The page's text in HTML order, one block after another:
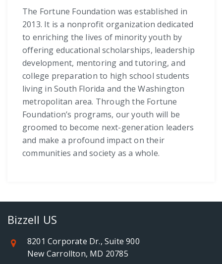
The Fortune Foundation was established in
2013. It is a nonprofit organization dedicated
to enriching the lives of minority youth by
offering educational scholarships, leadership
development, mentoring and tutoring, and
college preparation to high school students
living in South Florida and the Washington
metropolitan area. Through the Fortune
Foundation’s programs, our youth will be
groomed to become next-generation leaders
and make a profound impact on their
communities and society as a whole.
Bizzell US
8201 Corporate Dr., Suite 900
New Carrollton, MD 20785